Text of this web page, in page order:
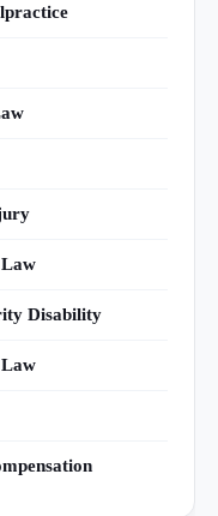
Disability